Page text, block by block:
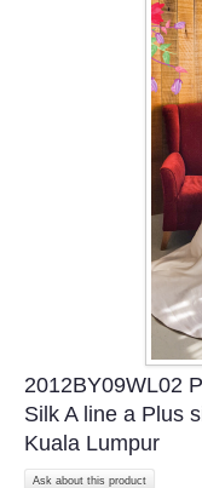
TWD
TWD
TWD
TWD PLUS
TWD MALAY
OTHER
Wedding
2012BY09WL02
Silk A line a Plus
Kuala Lumpur
Ask about this product